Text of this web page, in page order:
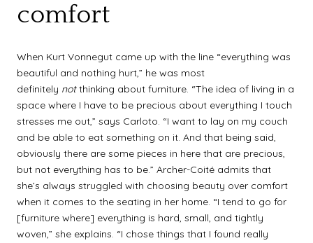
comfort
When Kurt Vonnegut came up with the line “everything was
beautiful and nothing hurt,” he was most
definitely notthinking about furniture. “The idea of living in a
space where I have to be precious about everything I touch
stresses me out,” says Carloto. “I want to lay on my couch
and be able to eat something on it. And that being said,
obviously there are some pieces in here that are precious,
but not everything has to be.” Archer-Coité admits that
she’s always struggled with choosing beauty over comfort
when it comes to the seating in her home. “I tend to go for
[furniture where] everything is hard, small, and tightly
woven,” she explains. “I chose things that I found really